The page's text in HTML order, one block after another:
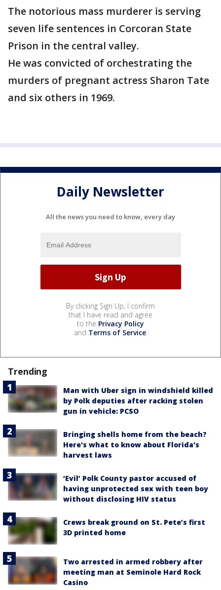
The notorious mass murderer is serving
seven life sentences in Corcoran State
Prison in the central valley.
He was convicted of orchestrating the
murders of pregnant actress Sharon Tate
and six others in 1969.
Daily Newsletter
All the news you need to know, every day
By clicking Sign Up, I confirm
that I have read and agree
to the Privacy Policy
and Terms of Service.
Trending
Man with Uber sign in windshield killed
by Polk deputies after racking stolen
gun in vehicle: PCSO
Bringing shells home from the beach?
Here's what to know about Florida's
harvest laws
‘Evil’ Polk County pastor accused of
having unprotected sex with teen boy
without disclosing HIV status
Crews break ground on St. Pete’s first
3D printed home
Two arrested in armed robbery after
meeting man at Seminole Hard Rock
Casino